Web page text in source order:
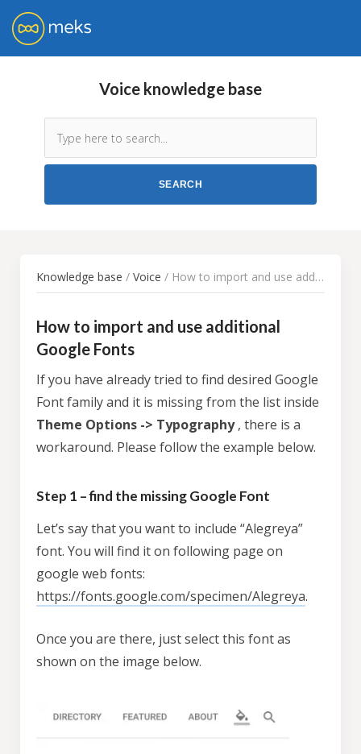
Voice knowledge base
Knowledge base / Voice / How to import and use additional Google Fonts
How to import and use additional
Google Fonts
If you have already tried to find desired Google
Font family and it is missing from the list inside
Theme Options -> Typography, there is a
workaround. Please follow the example below.
Step 1 – find the missing Google Font
Let’s say that you want to include “Alegreya”
font. You will find it on following page on
google web fonts:
https://fonts.google.com/specimen/Alegreya.
Once you are there, just select this font as
shown on the image below.